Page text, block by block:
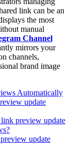
link can be an
the most
manual
Channel
mirrors your
channels,
brand image
Automatically
update
preview update
update